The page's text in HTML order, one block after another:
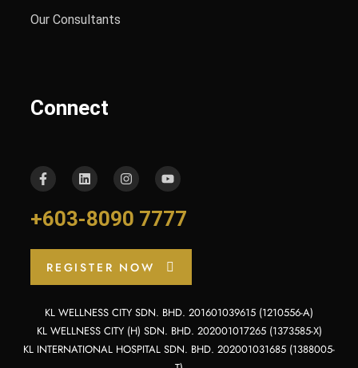
Our Consultants
Connect
+603-8090 7777
REGISTER NOW
KL WELLNESS CITY SDN. BHD. 201601039615 (1210556-A)
KL WELLNESS CITY (H) SDN. BHD. 202001017265 (1373585-X)
KL INTERNATIONAL HOSPITAL SDN. BHD. 202001031685 (1388005-